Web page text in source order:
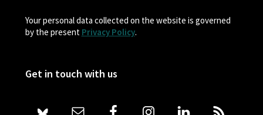
Your personal data collected on the website is governed
by the present Privacy Policy.
Get in touch with us